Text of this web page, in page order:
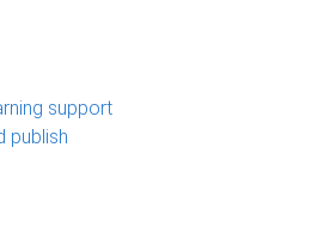
support
publish